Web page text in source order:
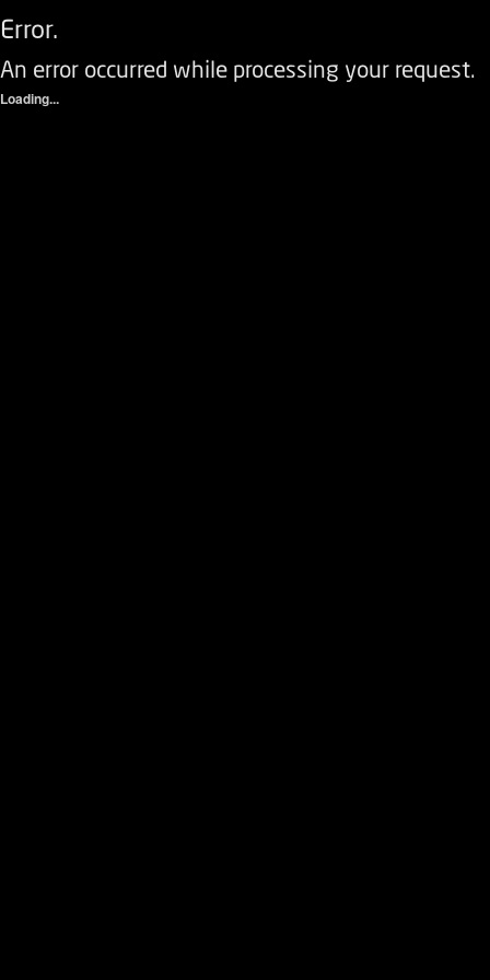
Error.
An error occurred while processing your request.
Loading...